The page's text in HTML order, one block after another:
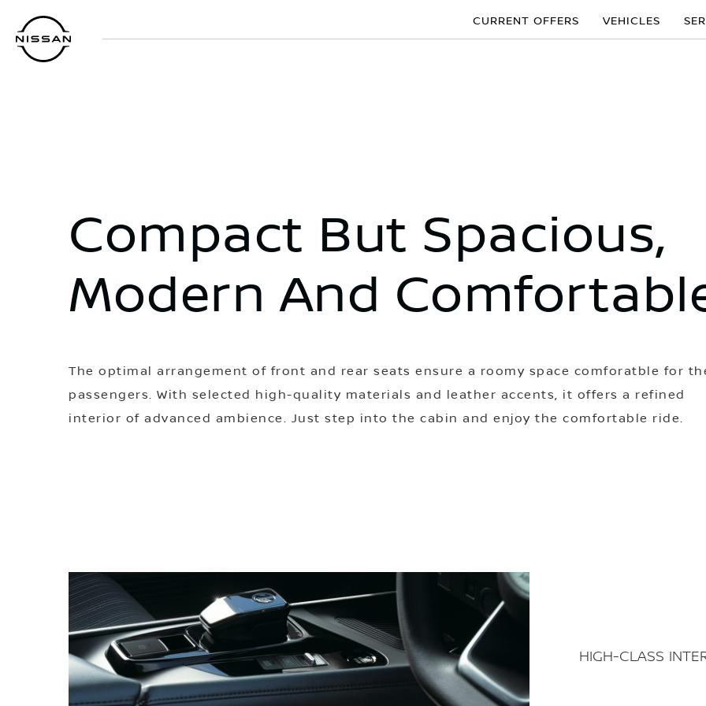
main
content
CURRENT OFFERS VEHICLES
Compact But Spacious,
Modern And
The optimal arrangement of front and rear seats ensure a roomy space comforatble for
passengers. With selected high-quality materials and leather accents, it offers a refined
interior of advanced ambience. Just step into the cabin and enjoy the comfortable ride.
HIGH-CLASS